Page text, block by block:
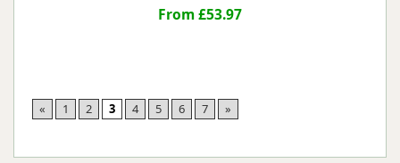
From £53.97
« 1 2 3 4 5 6 7 »